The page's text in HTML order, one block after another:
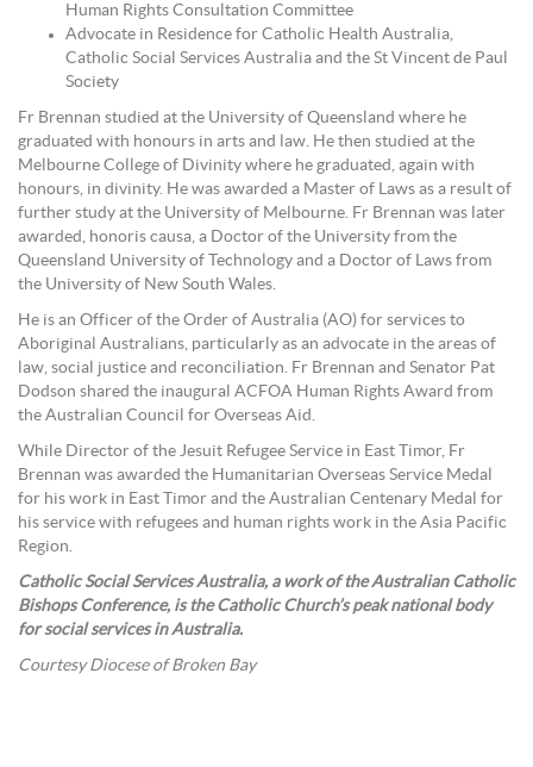
Human Rights Consultation Committee
Advocate in Residence for Catholic Health Australia,
Catholic Social Services Australia and the St Vincent de Paul
Society
Fr Brennan studied at the University of Queensland where he
graduated with honours in arts and law. He then studied at the
Melbourne College of Divinity where he graduated, again with
honours, in divinity. He was awarded a Master of Laws as a result of
further study at the University of Melbourne. Fr Brennan was later
awarded, honoris causa, a Doctor of the University from the
Queensland University of Technology and a Doctor of Laws from
the University of New South Wales.
He is an Officer of the Order of Australia (AO) for services to
Aboriginal Australians, particularly as an advocate in the areas of
law, social justice and reconciliation. Fr Brennan and Senator Pat
Dodson shared the inaugural ACFOA Human Rights Award from
the Australian Council for Overseas Aid.
While Director of the Jesuit Refugee Service in East Timor, Fr
Brennan was awarded the Humanitarian Overseas Service Medal
for his work in East Timor and the Australian Centenary Medal for
his service with refugees and human rights work in the Asia Pacific
Region.
Catholic Social Services Australia, a work of the Australian Catholic
Bishops Conference, is the Catholic Church’s peak national body
for social services in Australia.
Courtesy Diocese of Broken Bay